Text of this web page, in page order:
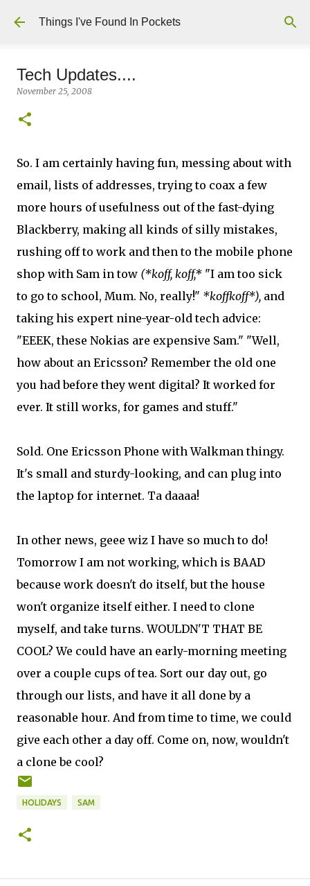
Skip to main content
Things I've Found In Pockets
Tech Updates....
November 25, 2008
So. I am certainly having fun, messing about with
email, lists of addresses, trying to coax a few
more hours of usefulness out of the fast-dying
Blackberry, making all kinds of silly mistakes,
rushing off to work and then to the mobile phone
shop with Sam in tow (*koff, koff,* "I am too sick
to go to school, Mum. No, really!" *koffkoff*), and
taking his expert nine-year-old tech advice:
"EEEK, these Nokias are expensive Sam." "Well,
how about an Ericsson? Remember the old one
you had before they went digital? It worked for
ever. It still works, for games and stuff."
Sold. One Ericsson Phone with Walkman thingy.
It's small and sturdy-looking, and can plug into
the laptop for internet. Ta daaaa!
In other news, geee wiz I have so much to do!
Tomorrow I am not working, which is BAAD
because work doesn't do itself, but the house
won't organize itself either. I need to clone
myself, and take turns. WOULDN'T THAT BE
COOL? We could have an early-morning meeting
over a couple cups of tea. Sort our day out, go
through our lists, and have it all done by a
reasonable hour. And from time to time, we could
give each other a day off. Come on, now, wouldn't
a clone be cool?
HOLIDAYS SAM